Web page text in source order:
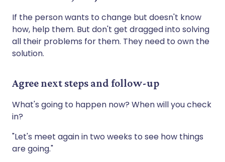
If the person wants to change but doesn't know
how, help them. But don't get dragged into solving
all their problems for them. They need to own the
solution.
Agree next steps and follow-up
What's going to happen now? When will you check
in?
"Let's meet again in two weeks to see how things
are going."